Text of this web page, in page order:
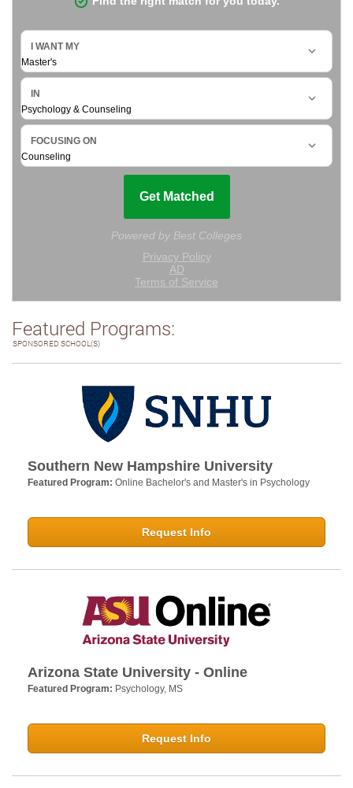
Featured Programs:
SPONSORED SCHOOL(S)
Southern New Hampshire University
Featured Program: Online Bachelor's and Master's in Psychology
Request Info
Arizona State University - Online
Featured Program: Psychology, MS
Request Info